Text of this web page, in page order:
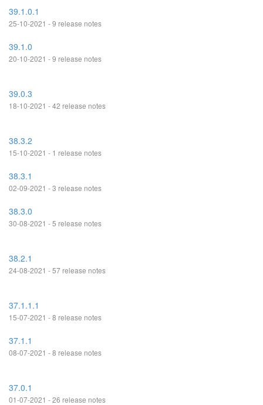
39.1.0.1
25-10-2021 - 9 release notes
39.1.0
20-10-2021 - 9 release notes
39.0.3
18-10-2021 - 42 release notes
38.3.2
15-10-2021 - 1 release notes
38.3.1
02-09-2021 - 3 release notes
38.3.0
30-08-2021 - 5 release notes
38.2.1
24-08-2021 - 57 release notes
37.1.1.1
15-07-2021 - 8 release notes
37.1.1
08-07-2021 - 8 release notes
37.0.1
01-07-2021 - 26 release notes